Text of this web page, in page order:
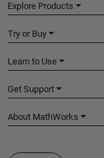
Explore Products
Try or Buy
Learn to Use
Get Support
About MathWorks